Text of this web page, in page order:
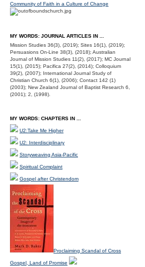
Community of Faith in a Culture of Change
MY WORDS: JOURNAL ARTICLES IN ...
Mission Studies 36(3), (2019); Sites 16(1), (2019);
Persuasions On-Line 38(3), (2018); Australian
Journal of Mission Studies 11(2), (2017); MC Journal
15(1), (2015); Pacifica 27(2), (2014); Colloquium
39(2), (2007); International Journal Study of
Christian Church 6(1), (2006); Contact 142 (1)
(2003); New Zealand Journal of Baptist Research 6,
(2001); 2, (1998).
MY WORDS: CHAPTERS IN ...
U2:Take Me Higher
U2: Interdisciplinary
Storyweaving Asia-Pacific
Spiritual Complaint
Gospel after Christendom
Proclaiming Scandal of Cross
Gospel, Land of Promise